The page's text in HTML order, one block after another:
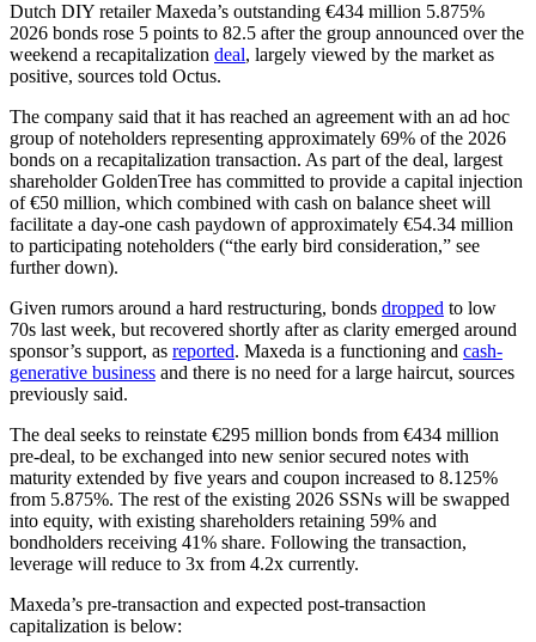
Dutch DIY retailer Maxeda’s outstanding €434 million 5.875%
2026 bonds rose 5 points to 82.5 after the group announced over the
weekend a recapitalization deal, largely viewed by the market as
positive, sources told Octus.
The company said that it has reached an agreement with an ad hoc
group of noteholders representing approximately 69% of the 2026
bonds on a recapitalization transaction. As part of the deal, largest
shareholder GoldenTree has committed to provide a capital injection
of €50 million, which combined with cash on balance sheet will
facilitate a day-one cash paydown of approximately €54.34 million
to participating noteholders (“the early bird consideration,” see
further down).
Given rumors around a hard restructuring, bonds dropped to low
70s last week, but recovered shortly after as clarity emerged around
sponsor’s support, as reported. Maxeda is a functioning and cash-
generative business and there is no need for a large haircut, sources
previously said.
The deal seeks to reinstate €295 million bonds from €434 million
pre-deal, to be exchanged into new senior secured notes with
maturity extended by five years and coupon increased to 8.125%
from 5.875%. The rest of the existing 2026 SSNs will be swapped
into equity, with existing shareholders retaining 59% and
bondholders receiving 41% share. Following the transaction,
leverage will reduce to 3x from 4.2x currently.
Maxeda’s pre-transaction and expected post-transaction
capitalization is below: